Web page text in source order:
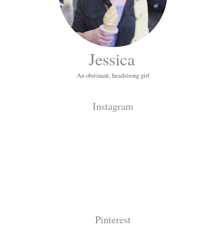
Jessica
An obstinant, headstrong girl
Instagram
Pinterest